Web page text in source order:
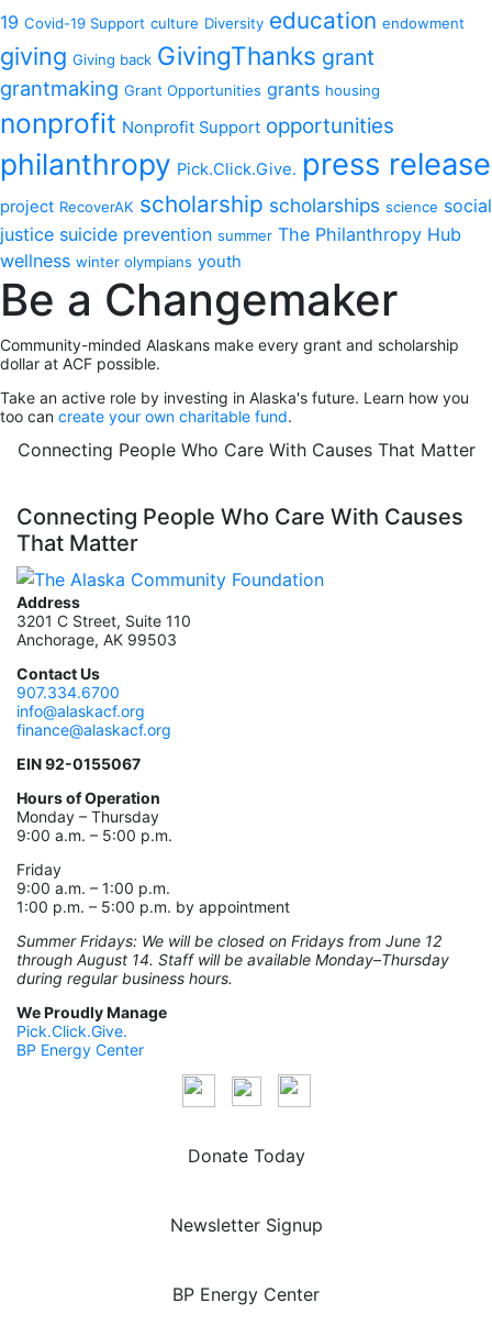
19 Covid-19 Support culture Diversity education endowment
giving Giving back GivingThanks grant
grantmaking Grant Opportunities grants housing
nonprofit Nonprofit Support opportunities
philanthropy Pick.Click.Give. press release
project RecoverAK scholarship scholarships science social
justice suicide prevention summer The Philanthropy Hub
wellness winter olympians youth
Be a Changemaker
Community-minded Alaskans make every grant and scholarship
dollar at ACF possible.
Take an active role by investing in Alaska's future. Learn how you
too can create your own charitable fund.
Connecting People Who Care With Causes That Matter
Connecting People Who Care With Causes
That Matter
Address
3201 C Street, Suite 110
Anchorage, AK 99503
Contact Us
907.334.6700
info@alaskacf.org
finance@alaskacf.org
EIN 92-0155067
Hours of Operation
Monday – Thursday
9:00 a.m. – 5:00 p.m.
Friday
9:00 a.m. – 1:00 p.m.
1:00 p.m. – 5:00 p.m. by appointment
Summer Fridays: We will be closed on Fridays from June 12
through August 14. Staff will be available Monday–Thursday
during regular business hours.
We Proudly Manage
Pick.Click.Give.
BP Energy Center
Donate Today
Newsletter Signup
BP Energy Center